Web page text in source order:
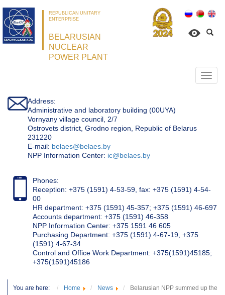
REPUBLICAN UNITARY
ENTERPRISE
BELARUSIAN
NUCLEAR
POWER PLANT
Address:
Administrative and laboratory building (00UYA)
Vornyany village council, 2/7
Ostrovets district, Grodno region, Republic of Belarus
231220
Е-mail: belaes@belaes.by
NPP Information Center: ic@belaes.by
Phones:
Reception: +375 (1591) 4-53-59, fax: +375 (1591) 4-54-
00
HR department: +375 (1591) 45-357; +375 (1591) 46-697
Accounts department: +375 (1591) 46-358
NPP Information Center: +375 1591 46 605
Purchasing Department: +375 (1591) 4-67-19, +375
(1591) 4-67-34
Control and Office Work Department: +375(1591)45185;
+375(1591)45186
You are here: Home News
Belarusian NPP summed up the